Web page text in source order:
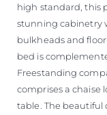
high standard, this
stunning cabinetry
bulkheads and
bed is
Freestanding
comprises a chaise
table. The beautiful